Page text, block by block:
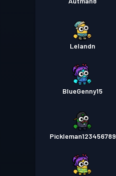
Lelandn
BlueGenny15
Pickleman123456789